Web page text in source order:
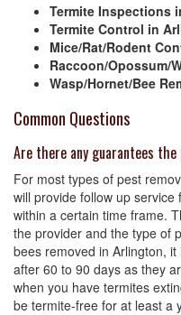
Termite Inspections
Termite Control in
Mice/Rat/Rodent
Raccoon/Opossum/
Wasp/Hornet/Bee
Common Questions
Are there any guarantees
For most types of pest
will provide follow up
within a certain time frame.
the provider and the type of
bees removed in Arlington,
after 60 to 90 days as they
when you have termites
be termite-free for at least a